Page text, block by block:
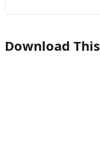
Download